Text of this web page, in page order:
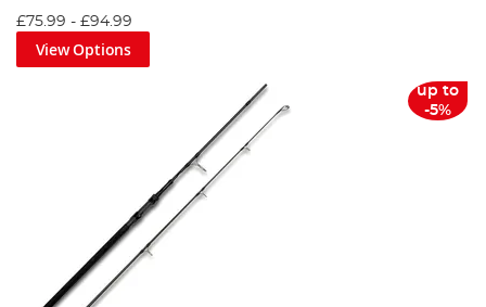
£75.99 - £94.99
View Options
up to
-5%